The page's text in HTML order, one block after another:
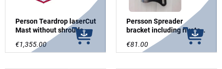
Person Teardrop laserCut
Mast without shrouds
and spreaders
€1,355.00
Persson Spreader
bracket including rivets
for Teardrop mast
€81.00